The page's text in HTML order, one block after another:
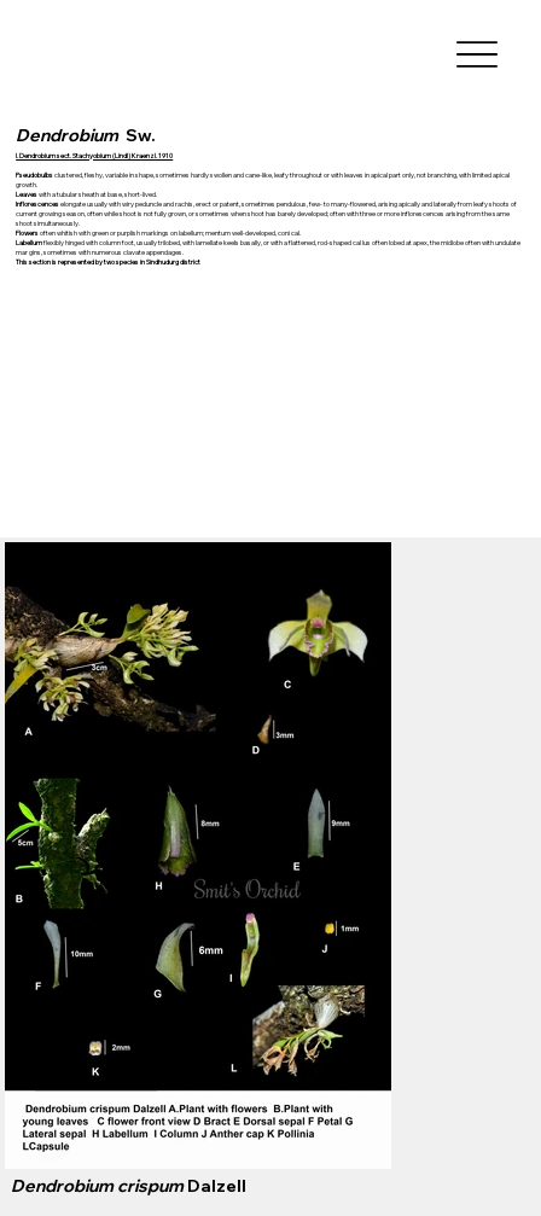
DendrobiumSw.
I. Dendrobium sect. Stachyobium (Lindl) Kraenzl. 1910
Pseudobulbs clustered, fleshy, variable in shape, sometimes hardly swollen and cane-like, leafy throughout or with leaves in apical part only, not branching, with limited apical
growth.
Leaves with a tubular sheath at base, short-lived.
Inflorescences elongate usually with wiry peduncle and rachis, erect or patent, sometimes pendulous, few- to many-flowered, arising apically and laterally from leafy shoots of
current growing season, often while shoot is not fully grown, or sometimes when shoot has barely developed; often with three or more inflorescences arising from the same
shoot simultaneously.
Flowers often whitish with green or purplish markings on labellum; mentum well-developed, coni cal.
Labellumflexibly hinged with column foot, usually trilobed, with lamellate keels basally, or with a flattened, rod-shaped cal lus often lobed at apex, the midlobe often with undulate
mar gins, sometimes with numerous clavate appendages.
This section is represented by two species in Sindhudurg district
Dendrobium crispumDalzell